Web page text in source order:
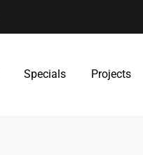
Specials Projects